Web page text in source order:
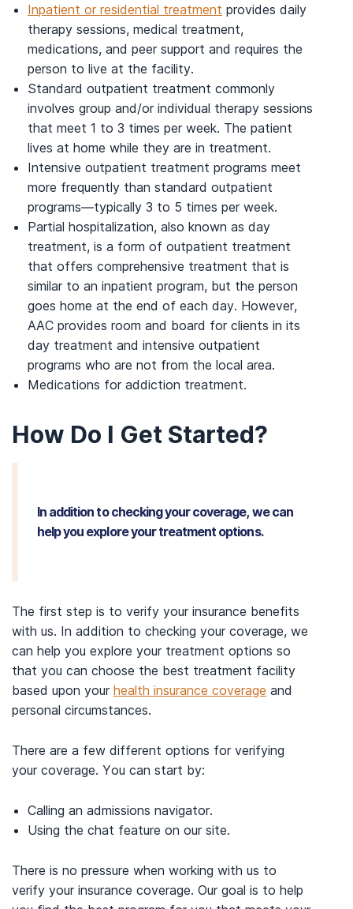
Inpatient or residential treatment provides daily
therapy sessions, medical treatment,
medications, and peer support and requires the
person to live at the facility.
Standard outpatient treatment commonly
involves group and/or individual therapy sessions
that meet 1 to 3 times per week. The patient
lives at home while they are in treatment.
Intensive outpatient treatment programs meet
more frequently than standard outpatient
programs—typically 3 to 5 times per week.
Partial hospitalization, also known as day
treatment, is a form of outpatient treatment
that offers comprehensive treatment that is
similar to an inpatient program, but the person
goes home at the end of each day. However,
AAC provides room and board for clients in its
day treatment and intensive outpatient
programs who are not from the local area.
Medications for addiction treatment.
How Do I Get Started?
In addition to checking your coverage, we can
help you explore your treatment options.
The first step is to verify your insurance benefits
with us. In addition to checking your coverage, we
can help you explore your treatment options so
that you can choose the best treatment facility
based upon your health insurance coverage and
personal circumstances.
There are a few different options for verifying
your coverage. You can start by:
Calling an admissions navigator.
Using the chat feature on our site.
There is no pressure when working with us to
verify your insurance coverage. Our goal is to help